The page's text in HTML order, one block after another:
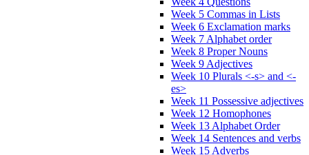
Week 5 Commas in Lists
Week 6 Exclamation marks
Week 7 Alphabet order
Week 8 Proper Nouns
Week 9 Adjectives
Week 10 Plurals <-s> and <-
es>
Week 11 Possessive adjectives
Week 12 Homophones
Week 13 Alphabet Order
Week 14 Sentences and verbs
Week 15 Adverbs